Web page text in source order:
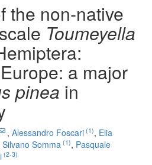
the non-native
Toumeyella
a major
pinea in
, Alessandro Foscari (1), Elia
Silvano Somma (1), Pasquale
(2-3)